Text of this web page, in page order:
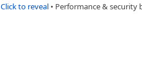
Click to reveal • Performance & security